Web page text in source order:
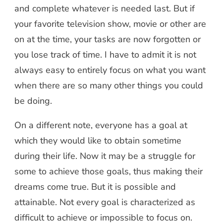
and complete whatever is needed last. But if
your favorite television show, movie or other are
on at the time, your tasks are now forgotten or
you lose track of time. I have to admit it is not
always easy to entirely focus on what you want
when there are so many other things you could
be doing.
On a different note, everyone has a goal at
which they would like to obtain sometime
during their life. Now it may be a struggle for
some to achieve those goals, thus making their
dreams come true. But it is possible and
attainable. Not every goal is characterized as
difficult to achieve or impossible to focus on.